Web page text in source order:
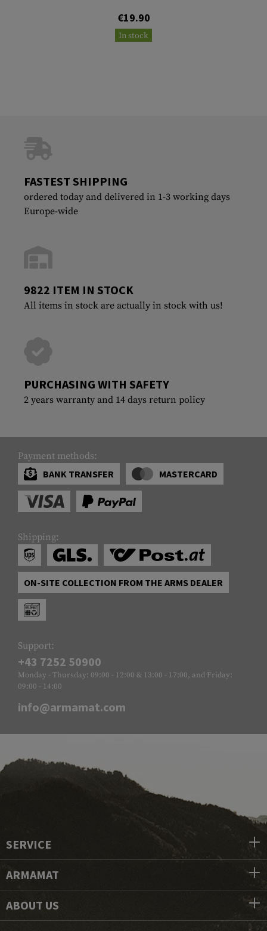
€19.90
In stock
FASTEST SHIPPING
ordered today and delivered in 1-3 working days
Europe-wide
9822 ITEM IN STOCK
All items in stock are actually in stock with us!
PURCHASING WITH SAFETY
2 years warranty and 14 days return policy
Payment methods:
BANK TRANSFER
MASTERCARD
Shipping:
ON-SITE COLLECTION FROM THE ARMS DEALER
Support:
+43 7252 50900
Monday - Thursday: 09:00 - 12:00 & 13:00 - 17:00, and Friday:
09:00 - 14:00
info@armamat.com
SERVICE
ARMAMAT
ABOUT US